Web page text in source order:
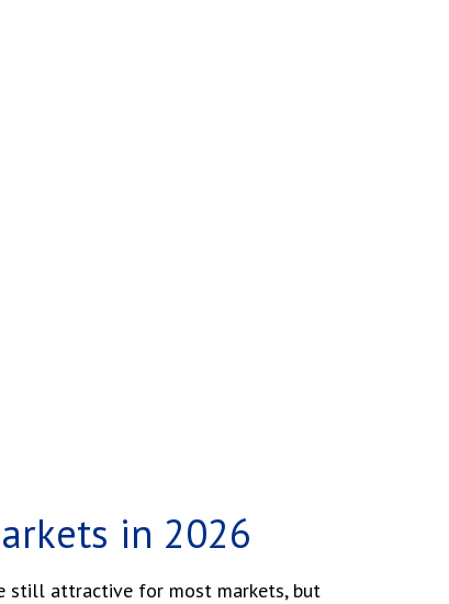
in 2026
still attractive for most markets, but